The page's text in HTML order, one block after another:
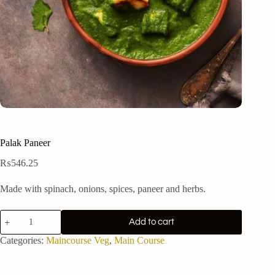
Palak Paneer
₨546.25
Made with spinach, onions, spices, paneer and herbs.
Palak
Paneer
quantity
Add to cart
Categories: Maincourse Veg, Main Course